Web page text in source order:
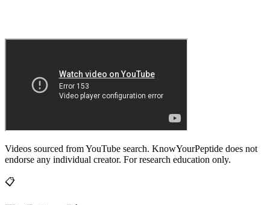
Videos sourced from YouTube search. KnowYourPeptide does not
endorse any individual creator. For research education only.
📋